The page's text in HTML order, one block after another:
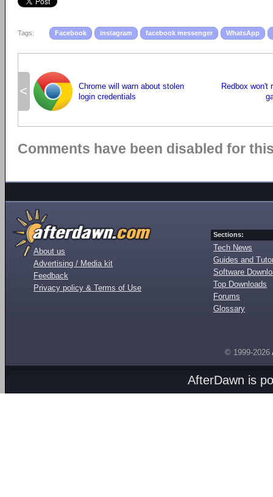
Tags: Facebook instagram facebook messenger WhatsApp
<
Chrome will warn about stolen
login credentials
Redbox won't
Comments have been disabled for
About us
Advertising / Media kit
Feedback
Privacy policy & Terms of Use
Sections:
Tech News
Guides and
Software
Top Downloads
Forums
Glossary
© 1999-2026
AfterDawn is